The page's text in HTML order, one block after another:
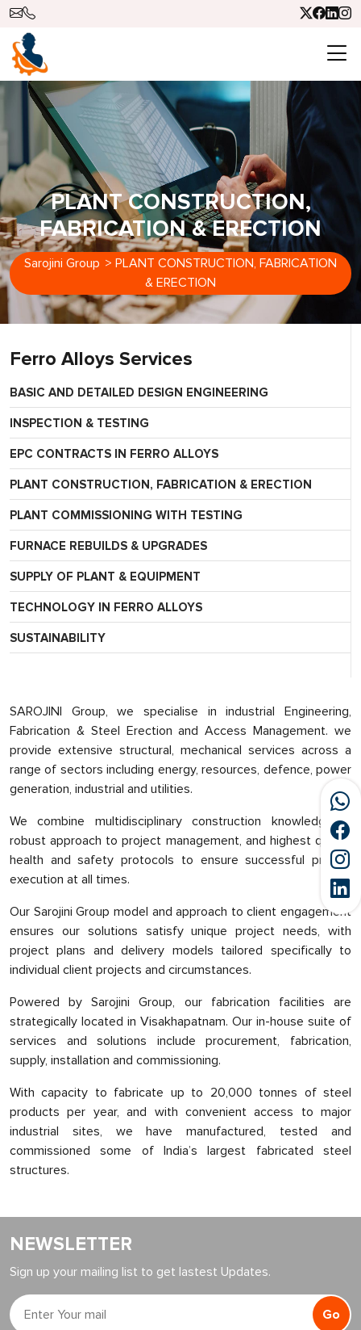
PLANT CONSTRUCTION,
FABRICATION & ERECTION
Sarojini Group > PLANT CONSTRUCTION, FABRICATION
& ERECTION
Ferro Alloys Services
BASIC AND DETAILED DESIGN ENGINEERING
INSPECTION & TESTING
EPC CONTRACTS IN FERRO ALLOYS
PLANT CONSTRUCTION, FABRICATION & ERECTION
PLANT COMMISSIONING WITH TESTING
FURNACE REBUILDS & UPGRADES
SUPPLY OF PLANT & EQUIPMENT
TECHNOLOGY IN FERRO ALLOYS
SUSTAINABILITY
SAROJINI Group, we specialise in industrial Engineering,
Fabrication & Steel Erection and Access Management. we
provide extensive structural, mechanical services across a
range of sectors including energy, resources, defence, power
generation, industrial and utilities.
We combine multidisciplinary construction knowledge, a
robust approach to project management, and highest quality
health and safety protocols to ensure successful project
execution at all times.
Our Sarojini Group model and approach to client engagement
ensures our solutions satisfy unique project needs, with
project plans and delivery models tailored specifically to
individual client projects and circumstances.
Powered by Sarojini Group, our fabrication facilities are
strategically located in Visakhapatnam. Our in-house suite of
services and solutions include procurement, fabrication,
supply, installation and commissioning.
With capacity to fabricate up to 20,000 tonnes of steel
products per year, and with convenient access to major
industrial sites, we have manufactured, tested and
commissioned some of India’s largest fabricated steel
structures.
NEWSLETTER
Sign up your mailing list to get lastest Updates.
Go